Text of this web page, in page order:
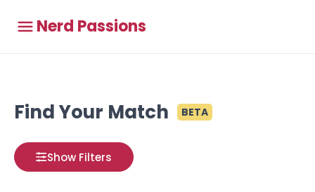
Nerd Passions
Find Your Match BETA
Show Filters